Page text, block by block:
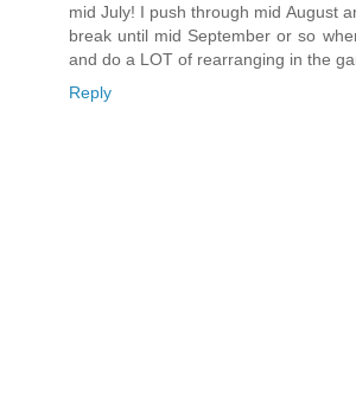
mid July! I push through mid August
break until mid September or so
and do a LOT of rearranging in the
Reply